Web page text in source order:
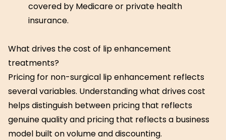
covered by Medicare or private health
insurance.
What drives the cost of lip enhancement
treatments?
Pricing for non-surgical lip enhancement reflects
several variables. Understanding what drives cost
helps distinguish between pricing that reflects
genuine quality and pricing that reflects a business
model built on volume and discounting.